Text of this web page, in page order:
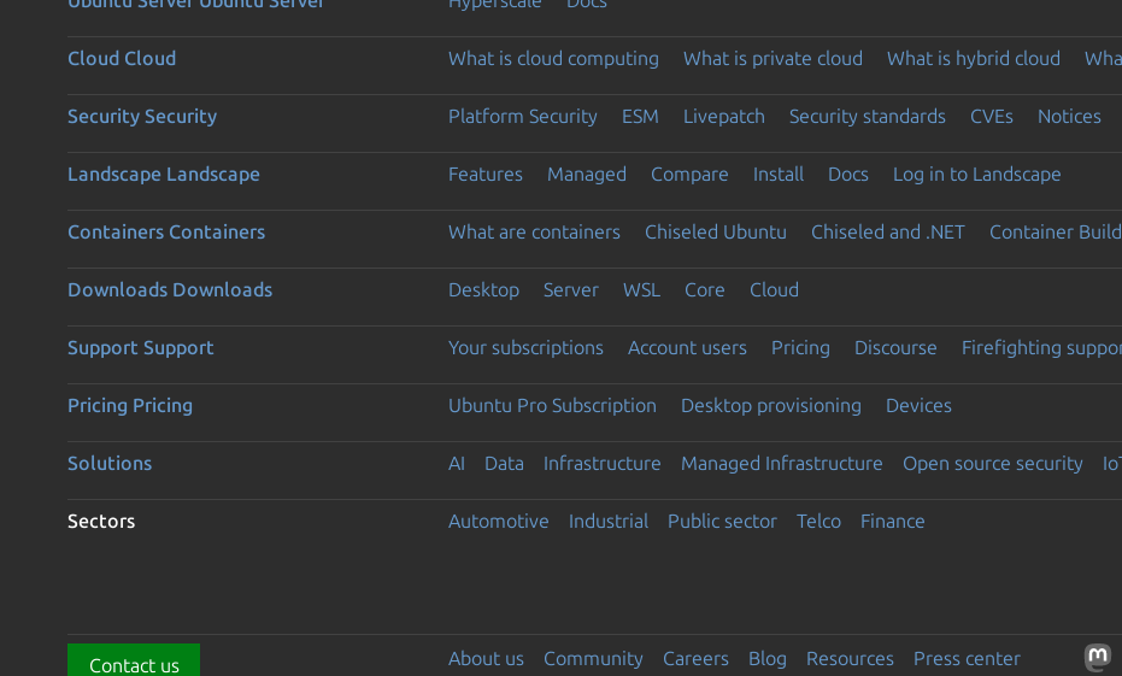
Cloud Cloud What is cloud computing What is private cloud What is hybrid cloud
Security Security Platform Security ESM Livepatch Security standards CVEs Notices
Landscape Landscape Features Managed Compare Install Docs Log in to Landscape
Containers Containers What are containers Chiseled Ubuntu Chiseled and .NET Container
Downloads Downloads Desktop Server WSL Core Cloud
Support Support Your subscriptions Account users Pricing Discourse Firefighting
Pricing Pricing Ubuntu Pro Subscription Desktop provisioning Devices
Solutions AI Data Infrastructure Managed Infrastructure Open source security
Sectors Automotive Industrial Public sector Telco Finance
Contact us About us Community Careers Blog Resources Press center